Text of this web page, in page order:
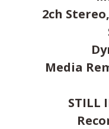
2ch
Media
STILL